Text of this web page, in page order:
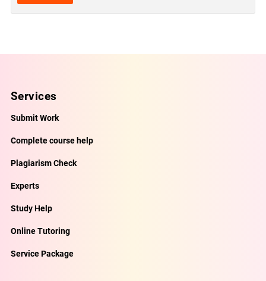
Services
Submit Work
Complete course help
Plagiarism Check
Experts
Study Help
Online Tutoring
Service Package